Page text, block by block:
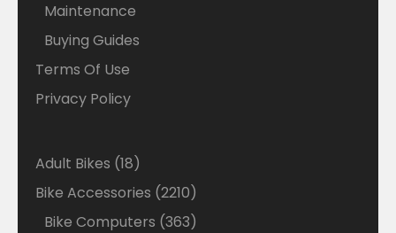
Maintenance
Buying Guides
Terms Of Use
Privacy Policy
Adult Bikes 1818
products
Bike Accessories 22102210
products
Bike Computers 363363